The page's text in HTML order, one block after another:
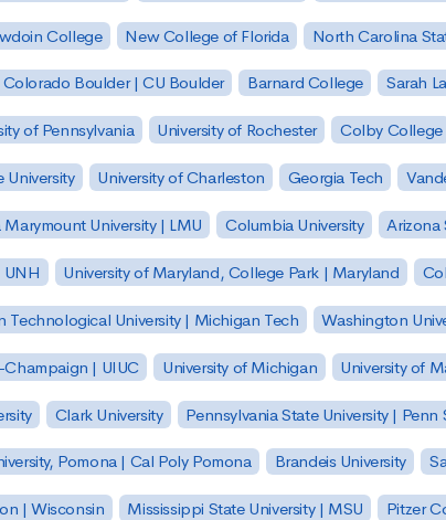
College New College of Florida North Carolina
Colorado Boulder | CU Boulder Barnard College Sarah
of Pennsylvania University of Rochester Colby College
University University of Charleston Georgia Tech
Marymount University | LMU Columbia University Arizona
UNH University of Maryland, College Park | Maryland
Technological University | Michigan Tech Washington
| UIUC University of Michigan University of
Clark University Pennsylvania State University | Penn
Pomona | Cal Poly Pomona Brandeis University
| Wisconsin Mississippi State University | MSU Pitzer